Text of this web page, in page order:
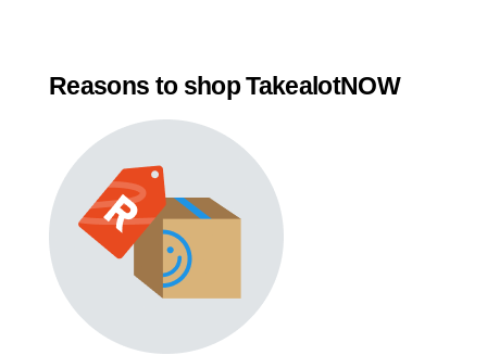
Reasons to shop TakealotNOW